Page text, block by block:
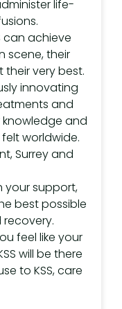
life-
can achieve
scene, their
very best.
innovating
and
and
worldwide.
Surrey and
your support,
best possible
feel like your
will be there
to KSS, care